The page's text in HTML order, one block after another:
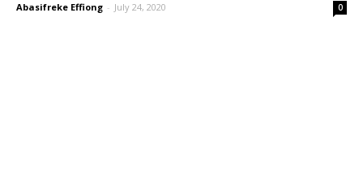
Abasifreke Effiong - July 24, 2020 0